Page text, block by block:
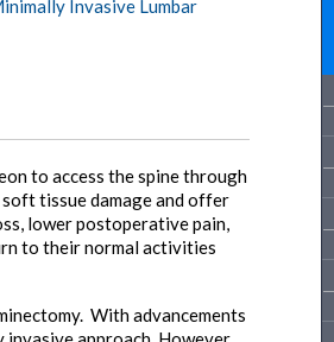
Invasive Lumbar
to access the spine through
soft tissue damage and offer
lower postoperative pain,
to their normal activities
With advancements